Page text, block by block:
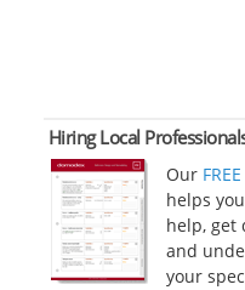
Hiring Local
Our
helps
help, get
and
your